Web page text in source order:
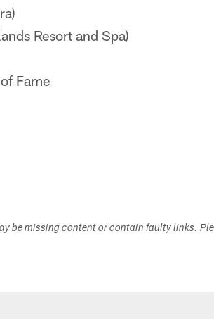
Resort and Spa)
Fame
be missing content or contain faulty links.